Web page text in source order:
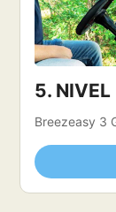
5. NIVEL
Breezeasy 3